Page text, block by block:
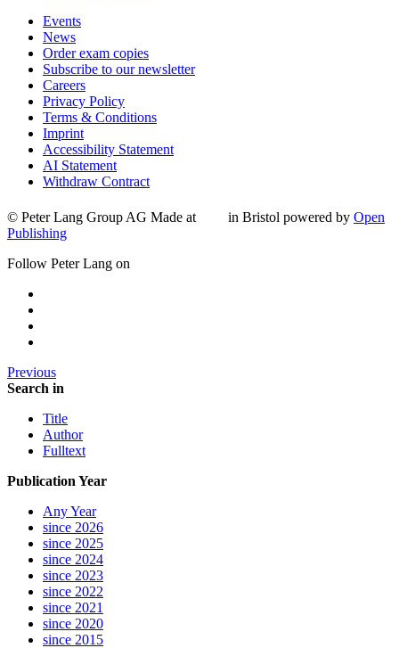
Events
News
Order exam copies
Subscribe to our newsletter
Careers
Privacy Policy
Terms & Conditions
Imprint
Accessibility Statement
AI Statement
Withdraw Contract
© Peter Lang Group AG Made at in Bristol powered by Open
Publishing
Follow Peter Lang on
Previous
Search in
Title
Author
Fulltext
Publication Year
Any Year
since 2026
since 2025
since 2024
since 2023
since 2022
since 2021
since 2020
since 2015